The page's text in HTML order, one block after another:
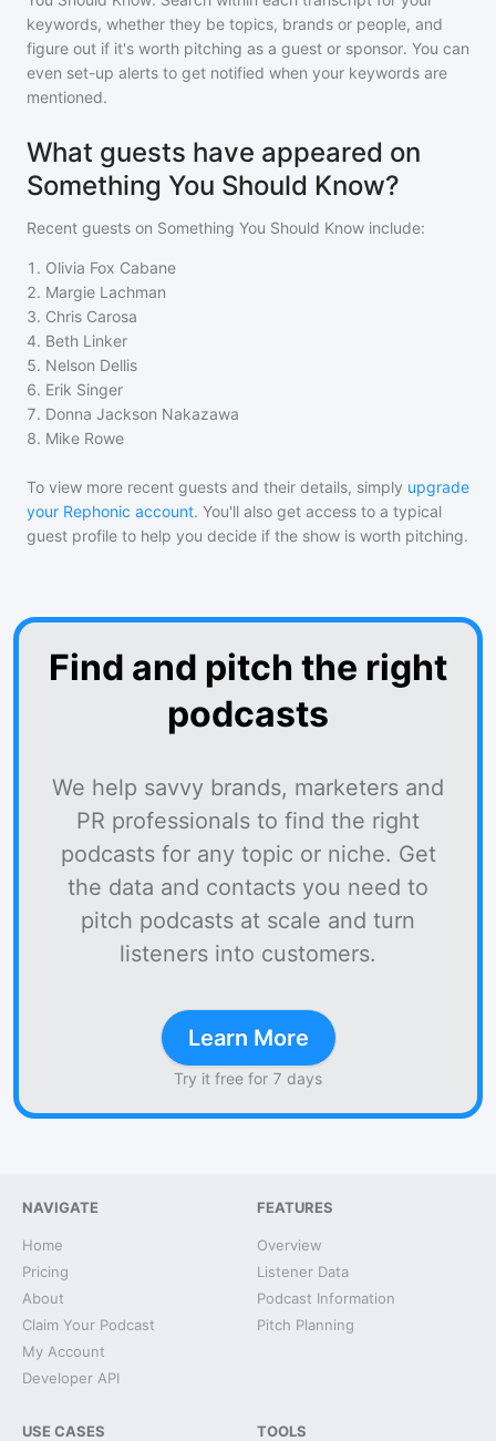
keywords, whether they be topics, brands or people, and
figure out if it's worth pitching as a guest or sponsor. You can
even set-up alerts to get notified when your keywords are
mentioned.
What guests have appeared on
Something You Should Know?
Recent guests on Something You Should Know include:
1 . Olivia Fox Cabane
2. Margie Lachman
3. Chris Carosa
4. Beth Linker
5. Nelson Dellis
6. Erik Singer
7. Donna Jackson Nakazawa
8. Mike Rowe
To view more recent guests and their details, simply upgrade
your Rephonic account. You'll also get access to a typical
guest profile to help you decide if the show is worth pitching.
Find and pitch the right
podcasts
We help savvy brands, marketers and
PR professionals to find the right
podcasts for any topic or niche. Get
the data and contacts you need to
pitch podcasts at scale and turn
listeners into customers.
Learn More
Try it free for 7 days
NAVIGATE
Home
Pricing
About
Claim Your Podcast
My Account
Developer API
FEATURES
Overview
Listener Data
Podcast Information
Pitch Planning
USE CASES TOOLS